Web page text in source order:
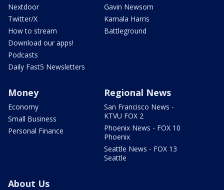
Nextdoor
Twitter/X
How to stream
Download our apps!
Podcasts
Daily Fast5 Newsletters
Gavin Newsom
Kamala Harris
Battleground
Money
Economy
Small Business
Personal Finance
Regional News
San Francisco News -
KTVU FOX 2
Phoenix News - FOX 10
Phoenix
Seattle News - FOX 13
Seattle
About Us